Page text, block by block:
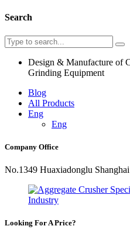
Search
Design & Manufacture of
Grinding Equipment
Blog
All Products
Eng
Eng
Company Office
No.1349 Huaxiadonglu Shanghai
Looking For A Price?